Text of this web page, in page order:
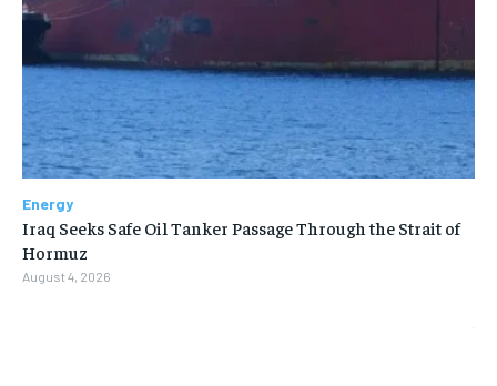
Energy
Iraq Seeks Safe Oil Tanker Passage Through the Strait of
Hormuz
August 4, 2026